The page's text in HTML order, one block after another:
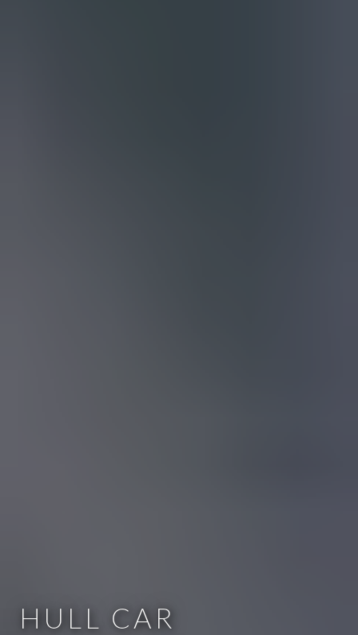
HULL CAR